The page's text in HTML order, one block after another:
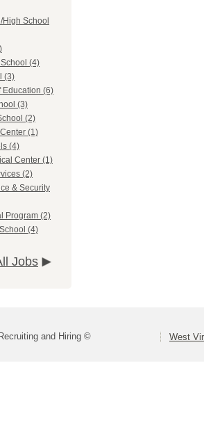
School
(4)
(3)
Education (6)
(3)
(2)
(1)
(4)
Center (1)
(2)
& Security
Program (2)
(4)
Jobs
and Hiring © West